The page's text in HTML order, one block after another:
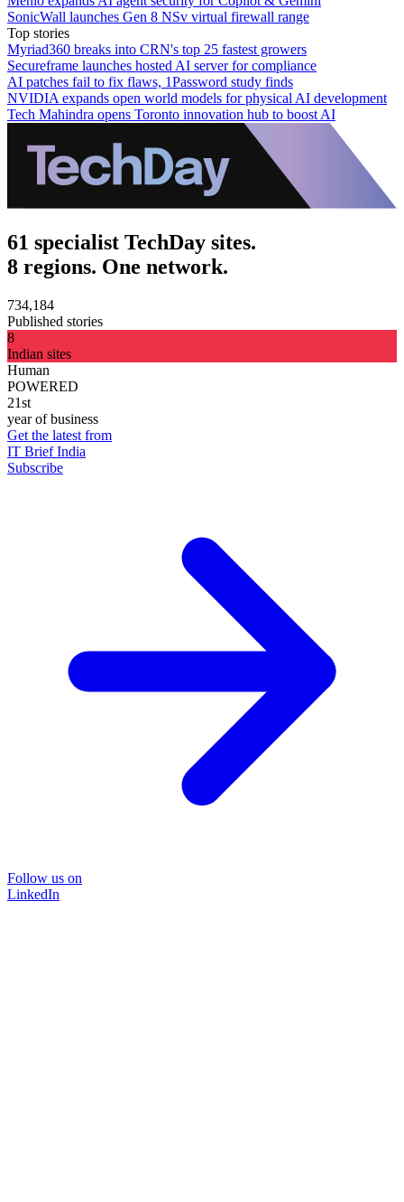
SonicWall launches Gen 8 NSv virtual firewall range
Top stories
Myriad360 breaks into CRN's top 25 fastest growers
Secureframe launches hosted AI server for compliance
AI patches fail to fix flaws, 1Password study finds
NVIDIA expands open world models for physical AI development
Tech Mahindra opens Toronto innovation hub to boost AI
61 specialist TechDay sites.
8 regions. One network.
734,184
Published stories
8
Indian sites
Human
POWERED
21st
year of business
Get the latest from
IT Brief India
Subscribe
Follow us on
LinkedIn